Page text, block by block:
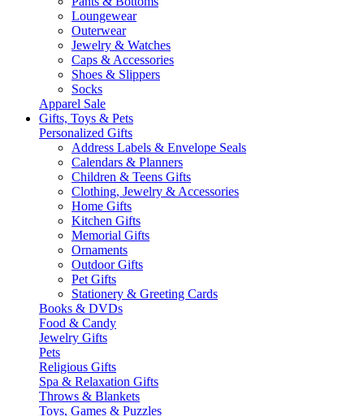
Loungewear
Outerwear
Jewelry & Watches
Caps & Accessories
Shoes & Slippers
Socks
Apparel Sale
Gifts, Toys & Pets
Personalized Gifts
Address Labels & Envelope Seals
Calendars & Planners
Children & Teens Gifts
Clothing, Jewelry & Accessories
Home Gifts
Kitchen Gifts
Memorial Gifts
Ornaments
Outdoor Gifts
Pet Gifts
Stationery & Greeting Cards
Books & DVDs
Food & Candy
Jewelry Gifts
Pets
Religious Gifts
Spa & Relaxation Gifts
Throws & Blankets
Toys, Games & Puzzles